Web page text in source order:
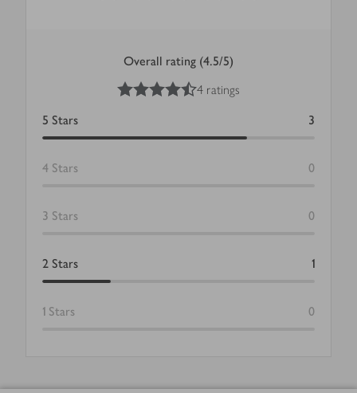
Overall rating (4.5/5)
4.5out of 5 stars
4 ratings
5 Stars 3
4 Stars 0
3 Stars 0
2 Stars 1
1 Stars 0